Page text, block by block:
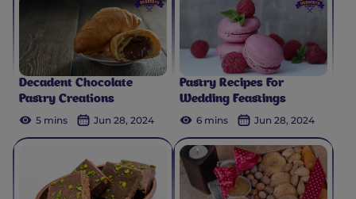
Decadent Chocolate
Pastry Creations
5 mins
Jun 28, 2024
Pastry Recipes For
Wedding Feastings
6 mins
Jun 28, 2024